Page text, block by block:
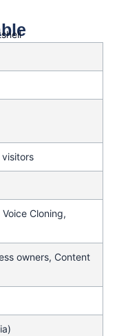
Cloning,
owners, Content